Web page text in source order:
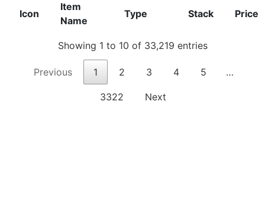
Icon
Item
Name
Type Stack Price
Showing 1 to 10 of 33,219 entries
Previous 1 2 3 4 5 …
3322 Next